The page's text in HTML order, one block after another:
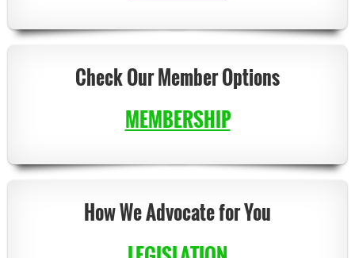
Check Our Member Options
MEMBERSHIP
HowWe Advocate for You